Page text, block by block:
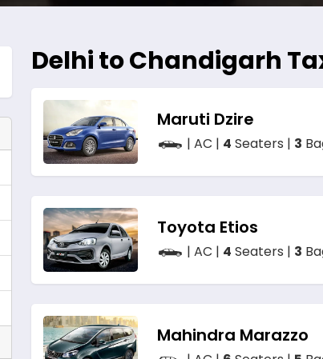
Delhi to Chandigarh
Maruti Dzire
| AC | 4 Seaters | 3
Toyota Etios
| AC | 4 Seaters | 3
Mahindra Marazzo